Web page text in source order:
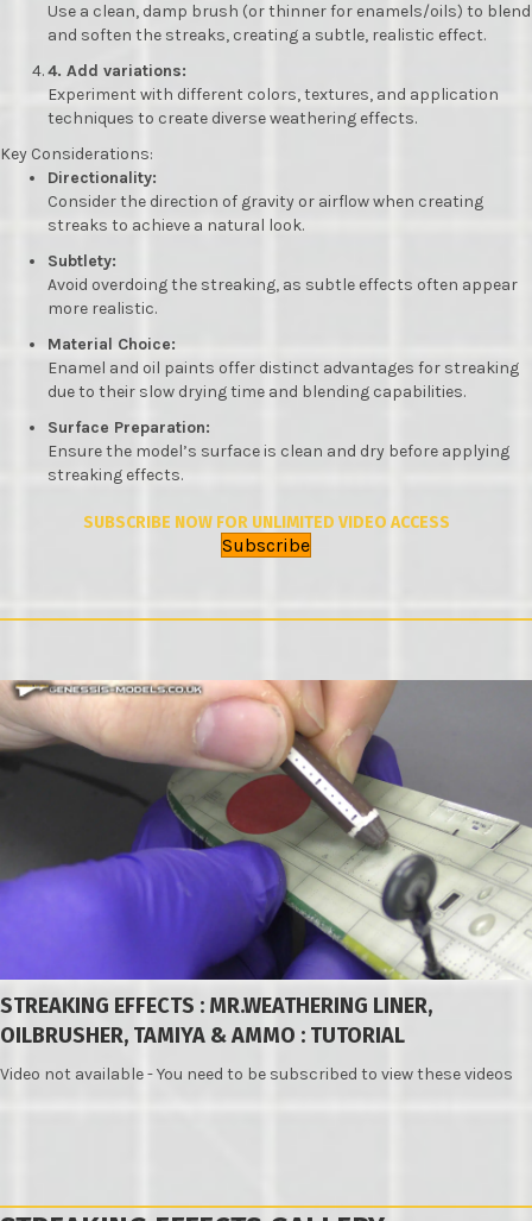
Use a clean, damp brush (or thinner for enamels/oils) to blend
and soften the streaks, creating a subtle, realistic effect.
4. Add variations:
Experiment with different colors, textures, and application
techniques to create diverse weathering effects.
Key Considerations:
Directionality:
Consider the direction of gravity or airflow when creating
streaks to achieve a natural look.
Subtlety:
Avoid overdoing the streaking, as subtle effects often appear
more realistic.
Material Choice:
Enamel and oil paints offer distinct advantages for streaking
due to their slow drying time and blending capabilities.
Surface Preparation:
Ensure the model’s surface is clean and dry before applying
streaking effects.
SUBSCRIBE NOW FOR UNLIMITED VIDEO ACCESS
Subscribe
STREAKING EFFECTS : MR.WEATHERING LINER,
OILBRUSHER, TAMIYA & AMMO : TUTORIAL
Video not available - You need to be subscribed to view these videos